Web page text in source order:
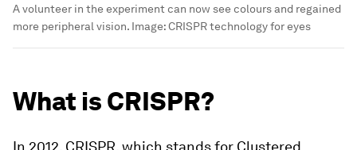
A volunteer in the experiment can now see colours and regained
more peripheral vision. Image:CRISPR technology for eyes
What is CRISPR?
In 2012, CRISPR, which stands for Clustered